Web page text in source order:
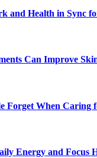
and Health in Sync
Can Improve
Forget When Caring
Energy and Focus